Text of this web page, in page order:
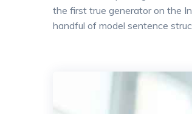
the first true generator on the
handful of model sentence